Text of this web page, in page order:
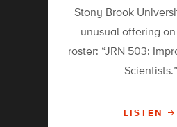
Stony Brook
unusual offering
roster: “JRN 503:
Scientists.”
LISTEN